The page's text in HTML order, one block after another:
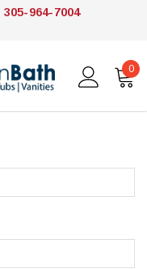
305-964-7004
0